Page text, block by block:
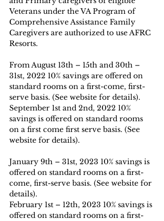
Veterans under the VA Program of
Comprehensive Assistance Family
Caregivers are authorized to use AFRC
Resorts.
From August 13th – 15th and 30th –
31st, 2022 10% savings are offered on
standard rooms on a first-come, first-
serve basis. (See website for details).
September 1st and 2nd, 2022 10%
savings is offered on standard rooms
on a first come first serve basis. (See
website for details).
January 9th – 31st, 2023 10% savings is
offered on standard rooms on a first-
come, first-serve basis. (See website for
details).
February 1st – 12th, 2023 10% savings is
offered on standard rooms on a first-